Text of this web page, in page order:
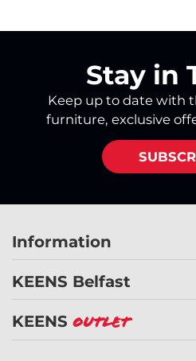
Stay in
Keep up to date with
furniture, exclusive
Information
KEENS Belfast
KEENS Outlet